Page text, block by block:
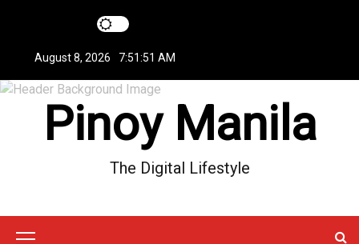
t
n
August 8, 2026 7:51:51 AM
Pinoy Manila
The Digital Lifestyle